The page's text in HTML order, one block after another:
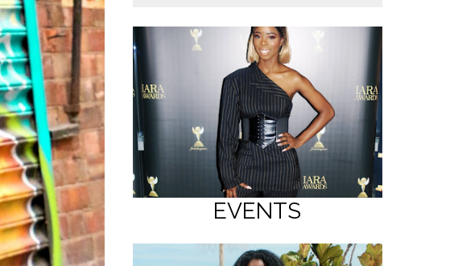
EVENTS